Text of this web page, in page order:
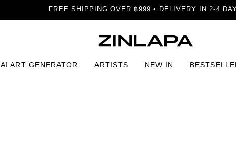
FREE SHIPPING OVER ฿999 • DELIVERY IN 2-4
AI ART GENERATOR ARTISTS NEW IN